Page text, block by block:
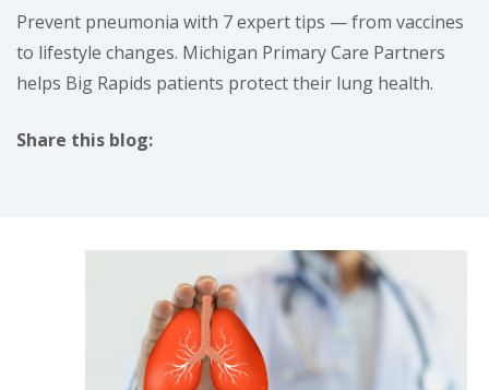
Prevent pneumonia with 7 expert tips — from vaccines
to lifestyle changes. Michigan Primary Care Partners
helps Big Rapids patients protect their lung health.
Share this blog: